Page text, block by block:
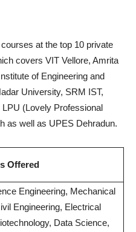
at the top 10 private
covers VIT Vellore, Amrita
of Engineering and
University, SRM IST,
LPU (Lovely Professional
as well as UPES Dehradun.
Offered
Engineering, Mechanical
Engineering, Electrical
Data Science,